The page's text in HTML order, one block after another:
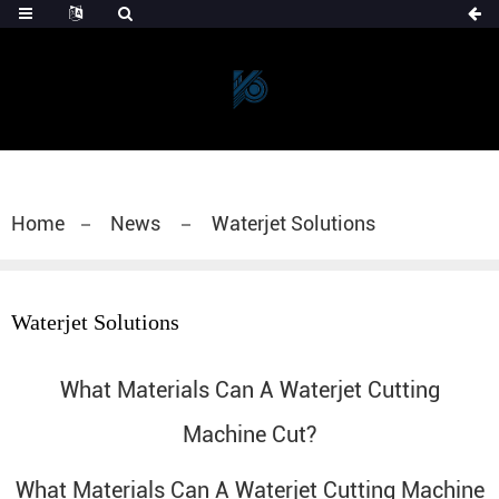
Home News Waterjet Solutions
Waterjet Solutions
What Materials Can A Waterjet Cutting
Machine Cut?
What Materials Can A Waterjet Cutting Machine